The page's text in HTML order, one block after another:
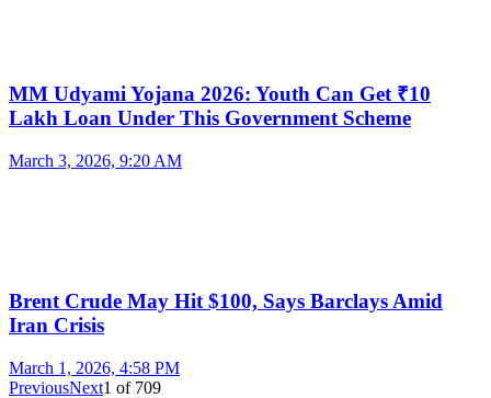
MM Udyami Yojana 2026: Youth Can Get ₹10
Lakh Loan Under This Government Scheme
March 3, 2026, 9:20 AM
Brent Crude May Hit $100, Says Barclays Amid
Iran Crisis
March 1, 2026, 4:58 PM
PreviousNext1 of 709